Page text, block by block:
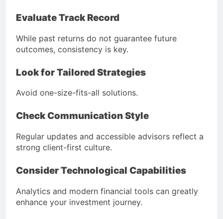
Evaluate Track Record
While past returns do not guarantee future
outcomes, consistency is key.
Look for Tailored Strategies
Avoid one-size-fits-all solutions.
Check Communication Style
Regular updates and accessible advisors reflect a
strong client-first culture.
Consider Technological Capabilities
Analytics and modern financial tools can greatly
enhance your investment journey.